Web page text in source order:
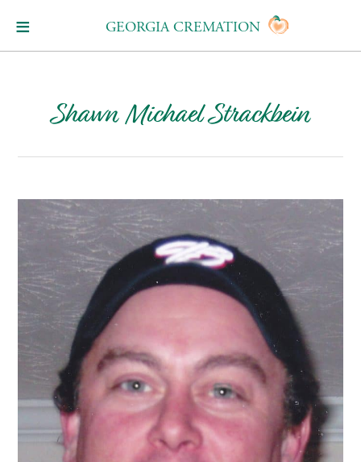
GEORGIA CREMATION
Shawn Michael Strackbein